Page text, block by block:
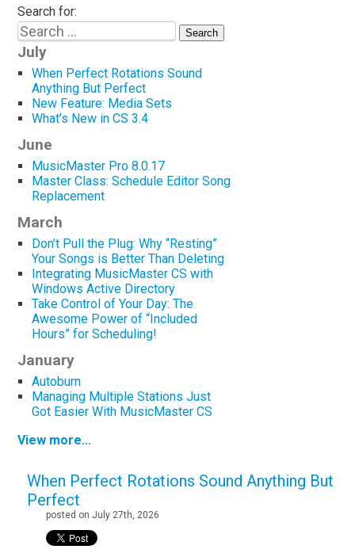
Search for:
July
When Perfect Rotations Sound
Anything But Perfect
New Feature: Media Sets
What’s New in CS 3.4
June
MusicMaster Pro 8.0.17
Master Class: Schedule Editor Song
Replacement
March
Don’t Pull the Plug: Why “Resting”
Your Songs is Better Than Deleting
Integrating MusicMaster CS with
Windows Active Directory
Take Control of Your Day: The
Awesome Power of “Included
Hours” for Scheduling!
January
Autoburn
Managing Multiple Stations Just
Got Easier With MusicMaster CS
View more...
When Perfect Rotations Sound Anything But
Perfect
posted on July 27th, 2026